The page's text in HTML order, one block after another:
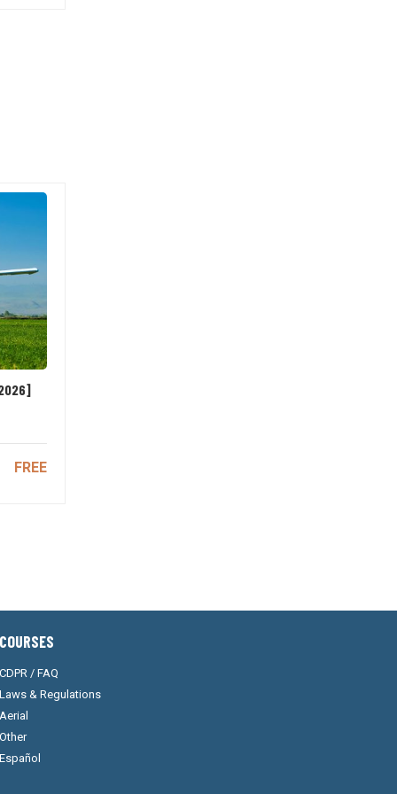
FREE
COURSES
CDPR / FAQ
Laws & Regulations
Aerial
Other
Español